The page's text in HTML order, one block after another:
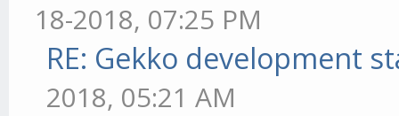
18-2018, 07:25 PM
RE: Gekko development
2018, 05:21 AM